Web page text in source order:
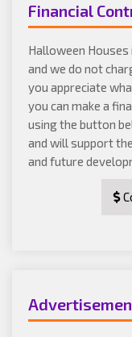
Financial
Halloween
and we do not
you appreciate
you can make a
using the button
and will support
and future